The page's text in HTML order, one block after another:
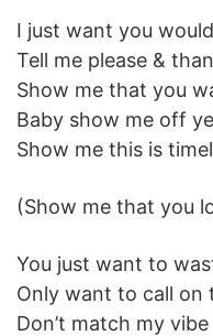
I just want you
Tell me please &
Show me that you
Baby show me off
Show me this is
(Show me that you
You just want to
Only want to call on
Don’t match my vibe